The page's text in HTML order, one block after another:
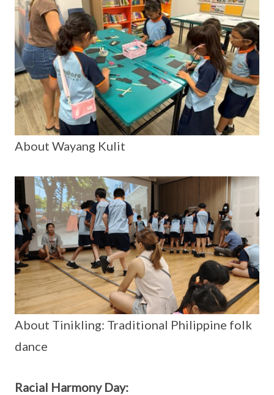
About Wayang Kulit
About Tinikling: Traditional Philippine folk
dance
Racial Harmony Day: